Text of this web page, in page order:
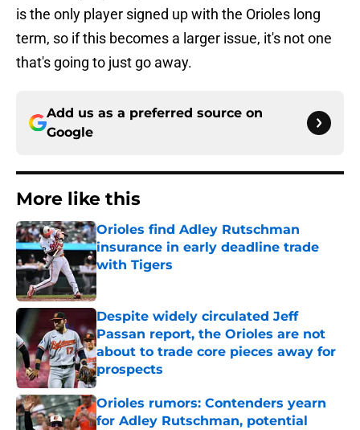
is the only player signed up with the Orioles long
term, so if this becomes a larger issue, it's not one
that's going to just go away.
Add us as a preferred source on
Google
More like this
Orioles find Adley Rutschman
insurance in early deadline trade
with Tigers
Published by on Invalid Date
Despite widely circulated Jeff
Passan report, the Orioles are not
about to trade core pieces away for
prospects
Published by on Invalid Date
Orioles rumors: Contenders yearn
for Adley Rutschman, potential